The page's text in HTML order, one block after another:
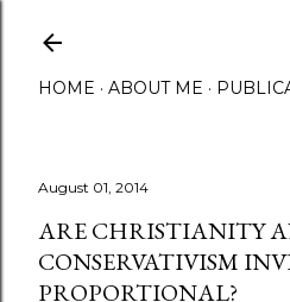
HOME ABOUT ME
August 01, 2014
ARE CHRISTIANITY
CONSERVATIVISM
PROPORTIONAL?